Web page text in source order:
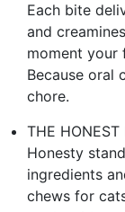
Each bite
and
moment your
Because oral
chore.
THE HONEST
Honesty
ingredients
chews for